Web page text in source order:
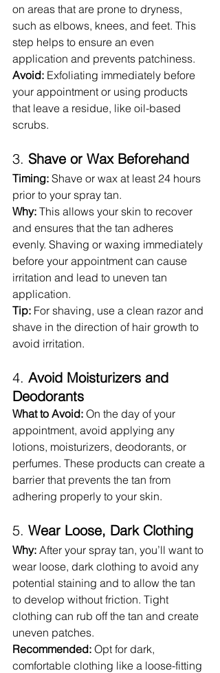
on areas that are prone to dryness,
such as elbows, knees, and feet. This
step helps to ensure an even
application and prevents patchiness.
Avoid: Exfoliating immediately before
your appointment or using products
that leave a residue, like oil-based
scrubs.
3. Shave or Wax Beforehand
Timing: Shave or wax at least 24 hours
prior to your spray tan.
Why: This allows your skin to recover
and ensures that the tan adheres
evenly. Shaving or waxing immediately
before your appointment can cause
irritation and lead to uneven tan
application.
Tip: For shaving, use a clean razor and
shave in the direction of hair growth to
avoid irritation.
4. Avoid Moisturizers and
Deodorants
What to Avoid: On the day of your
appointment, avoid applying any
lotions, moisturizers, deodorants, or
perfumes. These products can create a
barrier that prevents the tan from
adhering properly to your skin.
5. Wear Loose, Dark Clothing
Why: After your spray tan, you’ll want to
wear loose, dark clothing to avoid any
potential staining and to allow the tan
to develop without friction. Tight
clothing can rub off the tan and create
uneven patches.
Recommended: Opt for dark,
comfortable clothing like a loose-fitting